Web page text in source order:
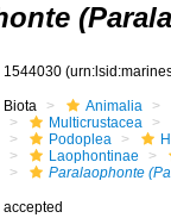
1544030
Biota Animalia
Multicrustacea
Podoplea
Laophontinae
Paralaophonte
accepted